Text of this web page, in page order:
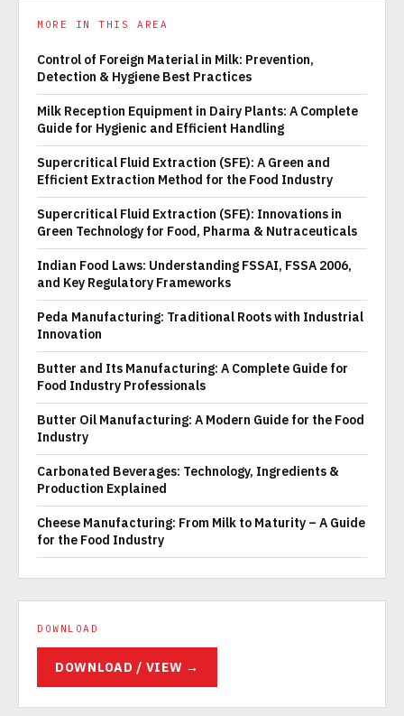
MORE IN THIS AREA
Control of Foreign Material in Milk: Prevention,
Detection & Hygiene Best Practices
Milk Reception Equipment in Dairy Plants: A Complete
Guide for Hygienic and Efficient Handling
Supercritical Fluid Extraction (SFE): A Green and
Efficient Extraction Method for the Food Industry
Supercritical Fluid Extraction (SFE): Innovations in
Green Technology for Food, Pharma & Nutraceuticals
Indian Food Laws: Understanding FSSAI, FSSA 2006,
and Key Regulatory Frameworks
Peda Manufacturing: Traditional Roots with Industrial
Innovation
Butter and Its Manufacturing: A Complete Guide for
Food Industry Professionals
Butter Oil Manufacturing: A Modern Guide for the Food
Industry
Carbonated Beverages: Technology, Ingredients &
Production Explained
Cheese Manufacturing: From Milk to Maturity – A Guide
for the Food Industry
DOWNLOAD
DOWNLOAD / VIEW →